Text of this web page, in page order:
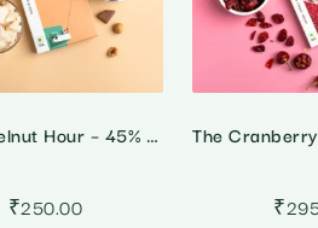
The Hazelnut Hour – 45% Milk Hazelnut Chocolate
₹250.00 ₹